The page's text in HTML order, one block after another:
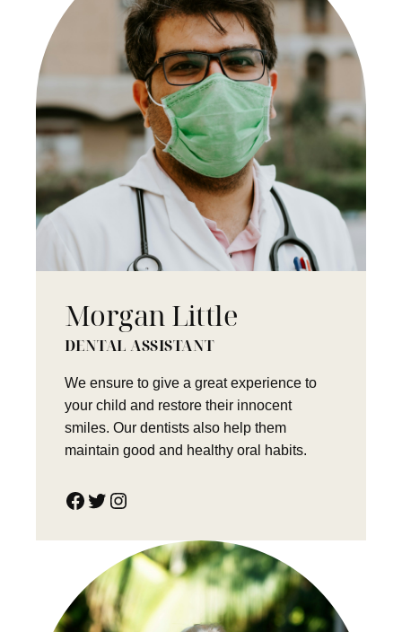
Morgan Little
DENTAL ASSISTANT
We ensure to give a great experience to
your child and restore their innocent
smiles. Our dentists also help them
maintain good and healthy oral habits.
Facebook Twitter Instagram